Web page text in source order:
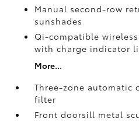
Manual second-row
sunshades
Qi-compatible
with charge indicator
More...
Three-zone
filter
Front doorsill metal